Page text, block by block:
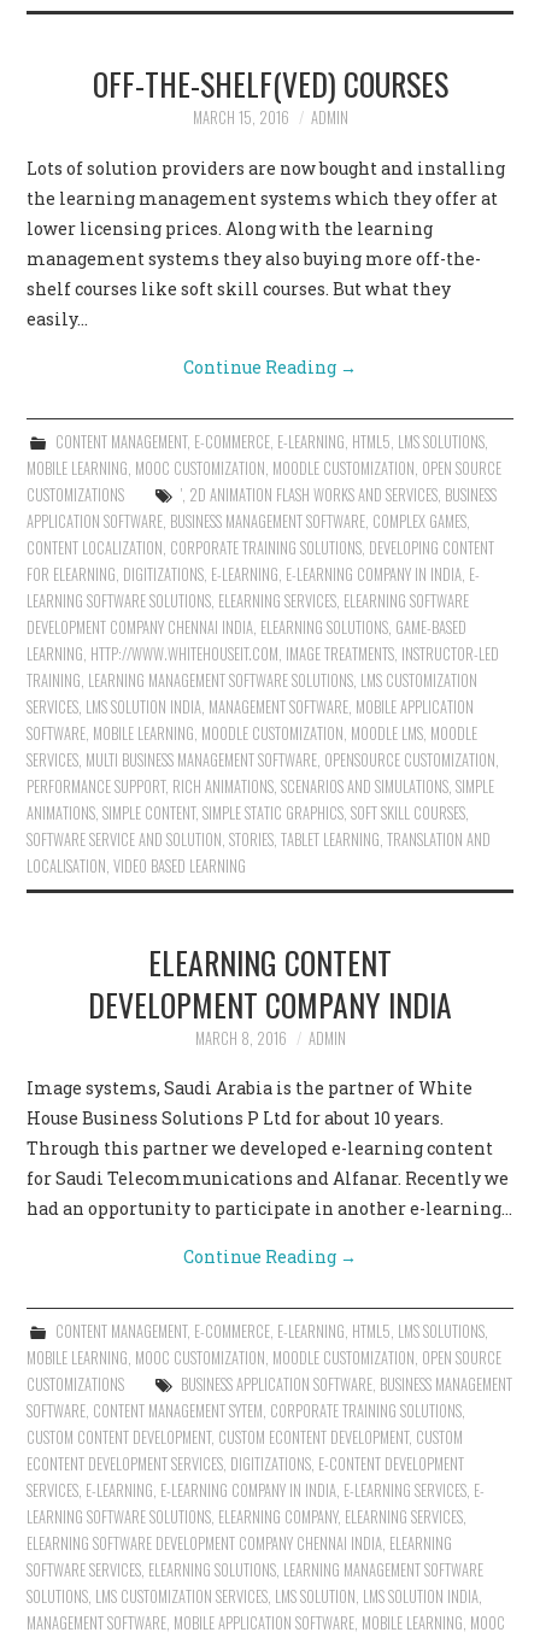
OFF-THE-SHELF(VED) COURSES
MARCH 15, 2016 ADMIN
Lots of solution providers are now bought and installing
the learning management systems which they offer at
lower licensing prices. Along with the learning
management systems they also buying more off-the-
shelf courses like soft skill courses. But what they
easily…
Continue Reading →
CONTENT MANAGEMENT, E-COMMERCE, E-LEARNING HTML5 LMS SOLUTIONS,
MOBILE LEARNING MOOC CUSTOMIZATION MOODLE CUSTOMIZATION OPEN SOURCE
CUSTOMIZATIONS
', 2D ANIMATION FLASH WORKS AND SERVICES, BUSINESS
APPLICATION SOFTWARE BUSINESS MANAGEMENT SOFTWARE COMPLEX GAMES
CONTENT LOCALIZATION CORPORATE TRAINING SOLUTIONS DEVELOPING CONTENT
FOR ELEARNING DIGITIZATIONS E-LEARNING E-LEARNING COMPANY IN INDIA E-
LEARNING SOFTWARE SOLUTIONS ELEARNING SERVICES ELEARNING SOFTWARE
DEVELOPMENT COMPANY CHENNAI INDIA ELEARNING SOLUTIONS GAME-BASED
LEARNING HTTP://WWW.WHITEHOUSEIT.COM IMAGE TREATMENTS INSTRUCTOR-LED
TRAINING LEARNING MANAGEMENT SOFTWARE SOLUTIONS LMS CUSTOMIZATION
SERVICES LMS SOLUTION INDIA MANAGEMENT SOFTWARE MOBILE APPLICATION
SOFTWARE MOBILE LEARNING MOODLE CUSTOMIZATION MOODLE LMS MOODLE
SERVICES MULTI BUSINESS MANAGEMENT SOFTWARE OPENSOURCE CUSTOMIZATION
PERFORMANCE SUPPORT, RICH ANIMATIONS ,SCENARIOS AND SIMULATIONS ,SIMPLE
ANIMATIONS ,SIMPLE CONTENT,SIMPLE STATIC GRAPHICS ,SOFT SKILL COURSES
SOFTWARE SERVICE AND SOLUTION ,STORIES ,TABLET LEARNING ,TRANSLATION AND
LOCALISATION ,VIDEO BASED LEARNING
ELEARNING CONTENT
DEVELOPMENT COMPANY INDIA
MARCH 8, 2016 ADMIN
Image systems, Saudi Arabia is the partner of White
House Business Solutions P Ltd for about 10 years.
Through this partner we developed e-learning content
for Saudi Telecommunications and Alfanar. Recently we
had an opportunity to participate in another e-learning…
Continue Reading →
CONTENT MANAGEMENT, E-COMMERCE, E-LEARNING, HTML5, LMS SOLUTIONS,
MOBILE LEARNING, MOOC CUSTOMIZATION, MOODLE CUSTOMIZATION, OPEN SOURCE
CUSTOMIZATIONS
BUSINESS APPLICATION SOFTWARE, BUSINESS MANAGEMENT
SOFTWARE, CONTENT MANAGEMENT SYTEM, CORPORATE TRAINING SOLUTIONS,
CUSTOM CONTENT DEVELOPMENT, CUSTOM ECONTENT DEVELOPMENT, CUSTOM
ECONTENT DEVELOPMENT SERVICES, DIGITIZATIONS, E-CONTENT DEVELOPMENT
SERVICES, E-LEARNING, E-LEARNING COMPANY IN INDIA, E-LEARNING SERVICES, E-
LEARNING SOFTWARE SOLUTIONS, ELEARNING COMPANY, ELEARNING SERVICES,
ELEARNING SOFTWARE DEVELOPMENT COMPANY CHENNAI INDIA, ELEARNING
SOFTWARE SERVICES, ELEARNING SOLUTIONS, LEARNING MANAGEMENT SOFTWARE
SOLUTIONS, LMS CUSTOMIZATION SERVICES, LMS SOLUTION, LMS SOLUTION INDIA,
MANAGEMENT SOFTWARE, MOBILE APPLICATION SOFTWARE, MOBILE LEARNING, MOOC